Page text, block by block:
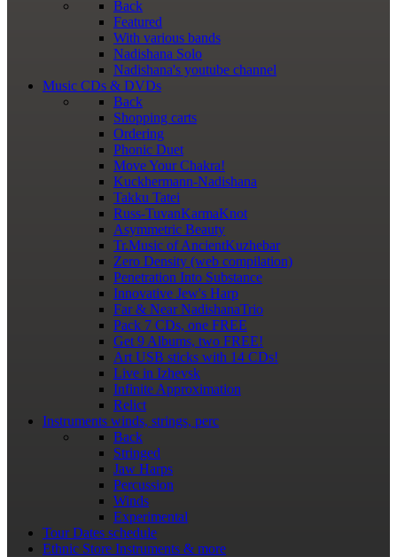
Back
Featured
With various bands
Nadishana Solo
Nadishana's youtube channel
Music CDs & DVDs
Back
Shopping сarts
Ordering
Phonic Duet
Move Your Chakra!
Kuckhermann-Nadishana
Takku Tatei
Russ-TuvanKarmaKnot
Asymmetric Beauty
Tr.Music of AncientKuzhebar
Zero Density (web compilation)
Penetration Into Substance
Innovative Jew's Harp
Far & Near NadishanaTrio
Pack 7 CDs, one FREE
Get 9 Albums, two FREE!
Art USB sticks with 14 CDs!
Live in Izhevsk
Infinite Approximation
Relict
Instruments winds, strings, perc
Back
Stringed
Jaw Harps
Percussion
Winds
Experimental
Tour Dates schedule
Ethnic Store Instruments & more